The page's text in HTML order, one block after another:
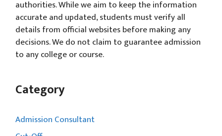
authorities. While we aim to keep the information
accurate and updated, students must verify all
details from official websites before making any
decisions. We do not claim to guarantee admission
to any college or course.
Category
Admission Consultant